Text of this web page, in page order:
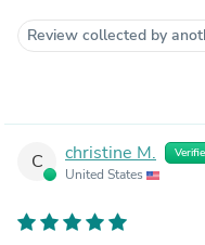
Review collected by
C christine M.
United States